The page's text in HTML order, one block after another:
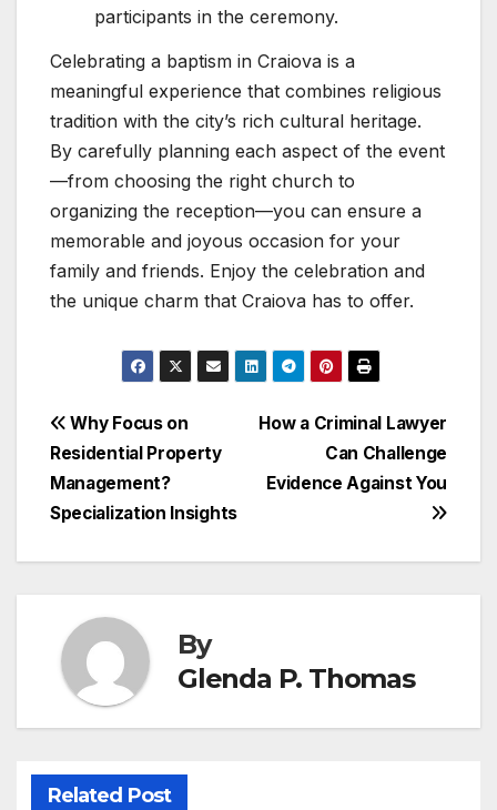
participants in the ceremony.
Celebrating a baptism in Craiova is a
meaningful experience that combines religious
tradition with the city’s rich cultural heritage.
By carefully planning each aspect of the event
—from choosing the right church to
organizing the reception—you can ensure a
memorable and joyous occasion for your
family and friends. Enjoy the celebration and
the unique charm that Craiova has to offer.
Post
navigation
How a Criminal Lawyer
Can Challenge
Evidence Against You
Why Focus on
Residential Property
Management?
Specialization Insights
By
Glenda P. Thomas
Related Post